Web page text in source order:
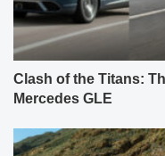
Clash of the Titans:
Mercedes GLE